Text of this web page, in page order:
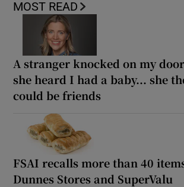
MOST READ
A stranger knocked on my
she heard I had a baby... she
could be friends
FSAI recalls more than 40
Dunnes Stores and SuperValu